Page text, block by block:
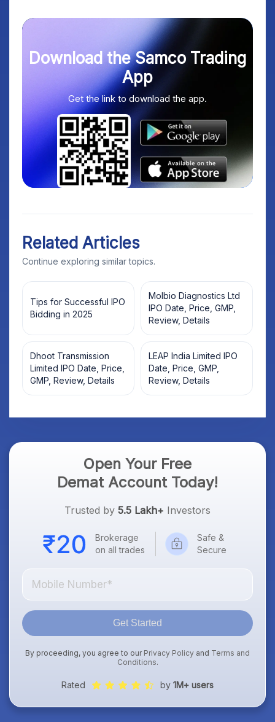
Download the Samco Trading
App
Get the link to download the app.
Related Articles
Continue exploring similar topics.
Tips for Successful IPO
Bidding in 2025
Molbio Diagnostics Ltd
IPO Date, Price, GMP,
Review, Details
Dhoot Transmission
Limited IPO Date, Price,
GMP, Review, Details
LEAP India Limited IPO
Date, Price, GMP,
Review, Details
Open Your Free
Demat Account Today!
Trusted by 5.5 Lakh+ Investors
Brokerage
on all trades
Safe &
Secure
Get Started
By proceeding, you agree to our Privacy Policy and Terms and
Conditions.
Rated by 1M+ users